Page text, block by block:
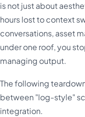
is not just about
hours lost to context
conversations, asset
under one roof, you
managing output.
The following
between "log-style"
integration.